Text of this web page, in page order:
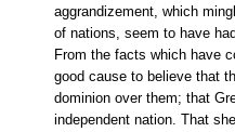
aggrandizement, which
of nations, seem to have
From the facts which have
good cause to believe that
dominion over them; that
independent nation. That